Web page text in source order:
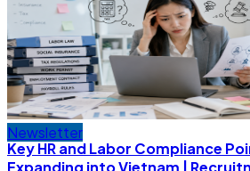
Newsletter
Key HR and Labor Compliance
Expanding into Vietnam |